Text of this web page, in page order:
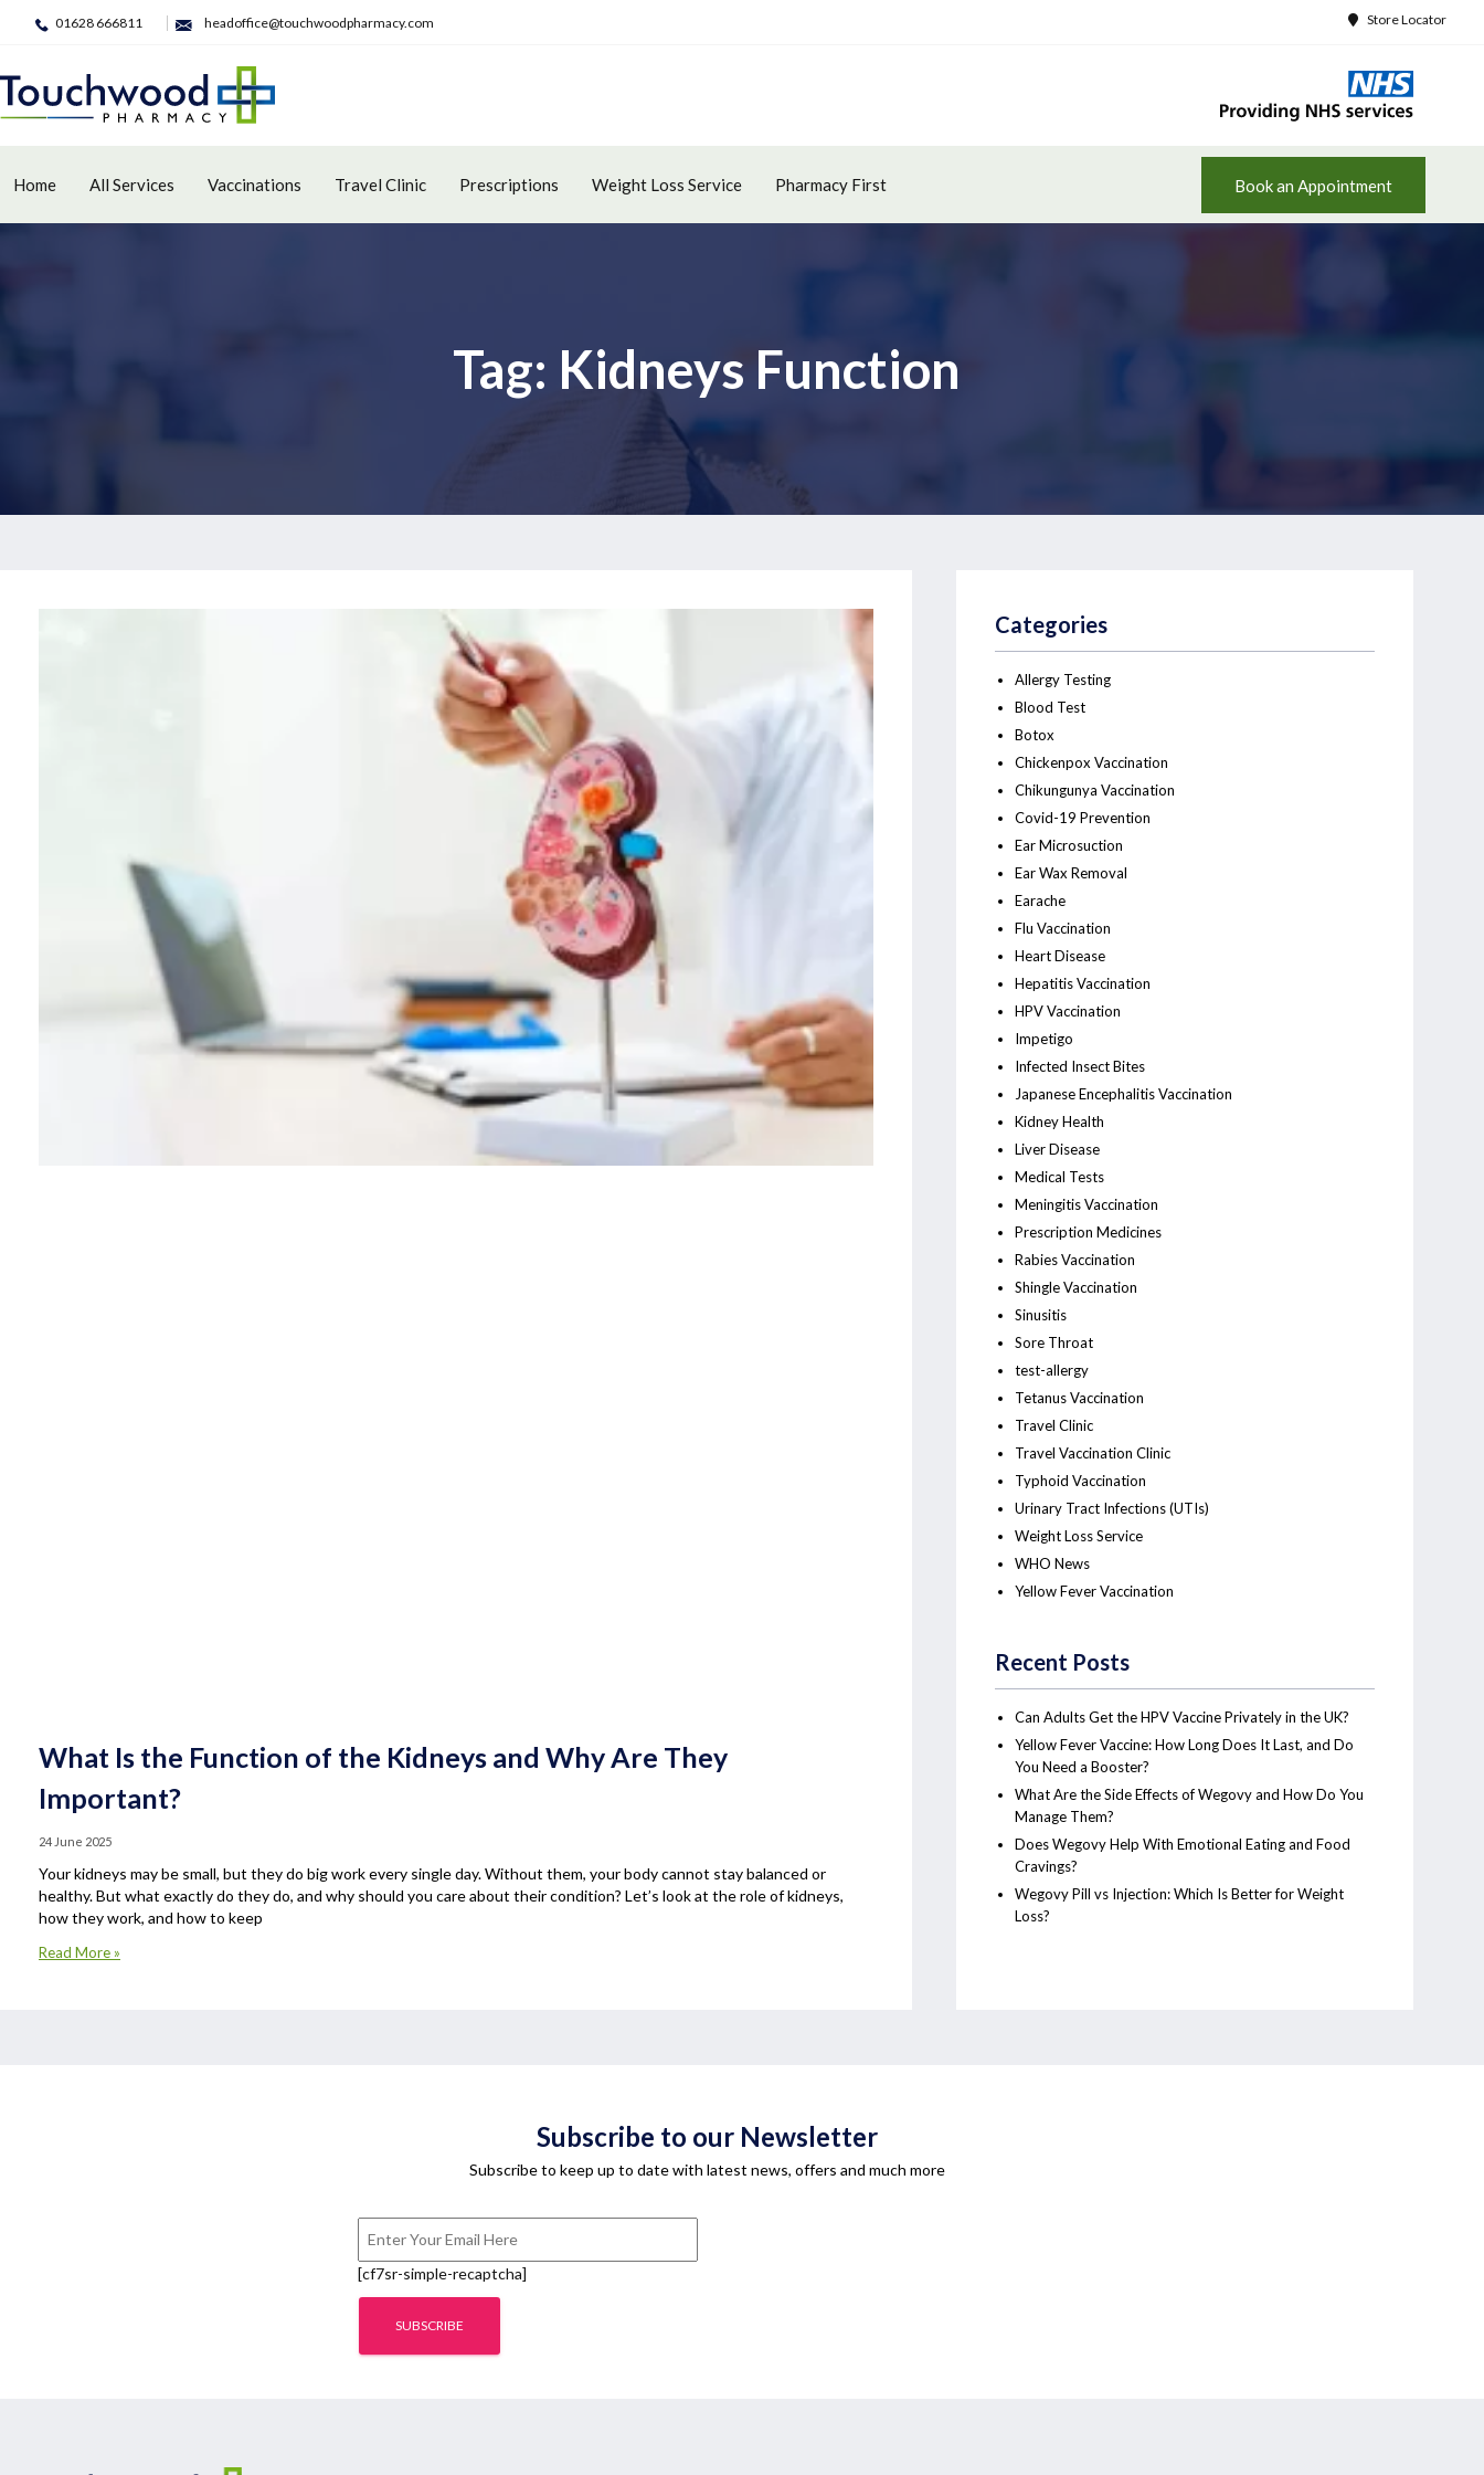
01628 666811 headoffice@touchwoodpharmacy.com Store Locator
Home All Services Vaccinations Travel Clinic Prescriptions Weight Loss Service Pharmacy First Book an Appointment
Tag: Kidneys Function
What Is the Function of the Kidneys and Why Are They
Important?
24 June 2025
Your kidneys may be small, but they do big work every single day. Without them, your body cannot stay balanced or
healthy. But what exactly do they do, and why should you care about their condition? Let’s look at the role of kidneys,
how they work, and how to keep
Read More »
Categories
Allergy Testing
Blood Test
Botox
Chickenpox Vaccination
Chikungunya Vaccination
Covid-19 Prevention
Ear Microsuction
Ear Wax Removal
Earache
Flu Vaccination
Heart Disease
Hepatitis Vaccination
HPV Vaccination
Impetigo
Infected Insect Bites
Japanese Encephalitis Vaccination
Kidney Health
Liver Disease
Medical Tests
Meningitis Vaccination
Prescription Medicines
Rabies Vaccination
Shingle Vaccination
Sinusitis
Sore Throat
test-allergy
Tetanus Vaccination
Travel Clinic
Travel Vaccination Clinic
Typhoid Vaccination
Urinary Tract Infections (UTIs)
Weight Loss Service
WHO News
Yellow Fever Vaccination
Recent Posts
Can Adults Get the HPV Vaccine Privately in the UK?
Yellow Fever Vaccine: How Long Does It Last, and Do
You Need a Booster?
What Are the Side Effects of Wegovy and How Do You
Manage Them?
Does Wegovy Help With Emotional Eating and Food
Cravings?
Wegovy Pill vs Injection: Which Is Better for Weight
Loss?
Subscribe to our Newsletter
Subscribe to keep up to date with latest news, offers and much more
[cf7sr-simple-recaptcha]